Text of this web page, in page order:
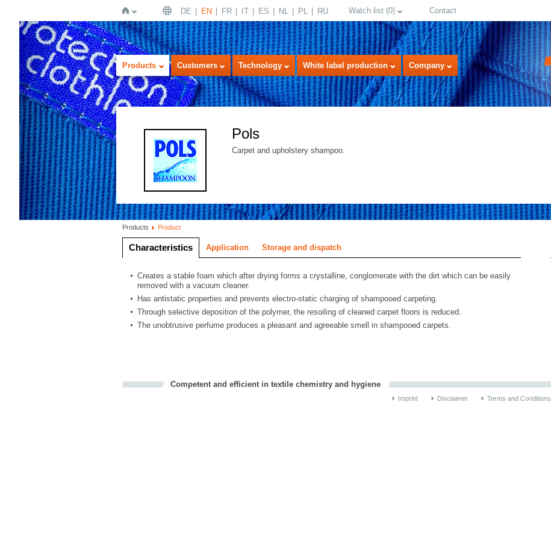
Home
DE EN FR IT ES NL PL RU Watch list (0) Contact
Products Customers Technology White label production Company
Pols
Carpet and upholstery shampoo.
Products Product
Characteristics Application Storage and dispatch
Creates a stable foam which after drying forms a crystalline, conglomerate with the dirt which can be easily
removed with a vacuum cleaner.
Has antistatic properties and prevents electro-static charging of shampooed carpeting.
Through selective deposition of the polymer, the resoiling of cleaned carpet floors is reduced.
The unobtrusive perfume produces a pleasant and agreeable smell in shampooed carpets.
Competent and efficient in textile chemistry and hygiene
Imprint Disclaimer Terms and Conditions